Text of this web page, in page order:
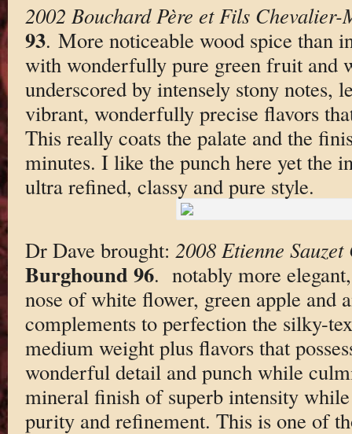
2002 Bouchard Père et Fils Chevalier-
93. More noticeable wood spice than
with wonderfully pure green fruit and
underscored by intensely stony notes,
vibrant, wonderfully precise flavors
This really coats the palate and the
minutes. I like the punch here yet the
ultra refined, classy and pure style.
Dr Dave brought: 2008 Etienne
Burghound 96. notably more
nose of white flower, green apple and
complements to perfection the silky-
medium weight plus flavors that
wonderful detail and punch while
mineral finish of superb intensity
purity and refinement. This is one of